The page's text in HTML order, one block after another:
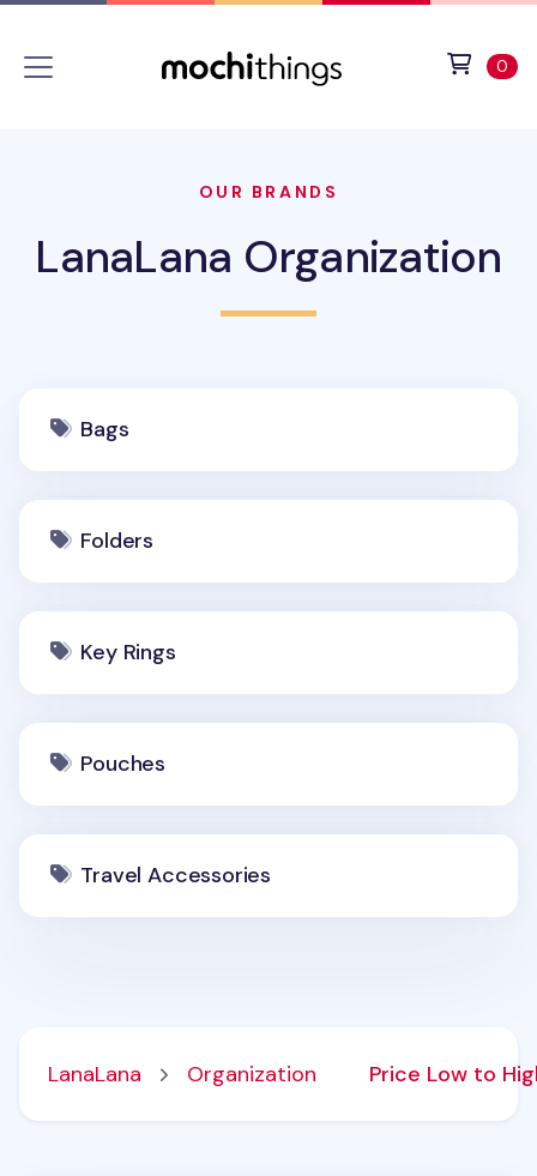
0
OUR BRANDS
LanaLana Organization
Bags
Folders
Key Rings
Pouches
Travel Accessories
LanaLana Organization Price Low to